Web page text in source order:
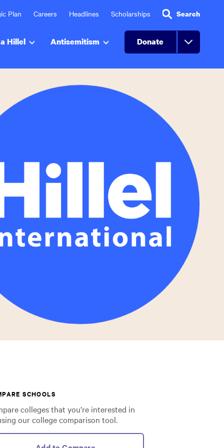
Plan Careers Headlines Scholarships Search
Hillel Antisemitism Donate
SCHOOLS
colleges that you’re interested in
our college comparison tool.